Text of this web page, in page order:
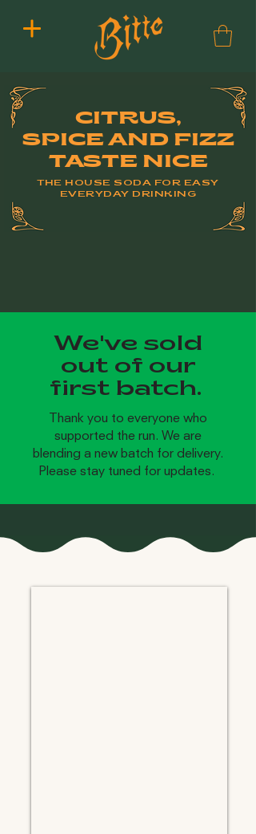
CITRUS,
SPICE AND FIZZ
TASTE NICE
THE HOUSE SODA FOR EASY
EVERYDAY DRINKING
We've sold
out of our
first batch.
Thank you to everyone who
supported the run. We are
blending a new batch for delivery.
Please stay tuned for updates.